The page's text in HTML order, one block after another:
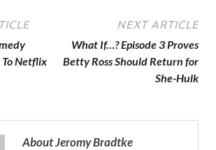
Netflix
NEXT ARTICLE
What If…? Episode 3 Proves
Betty Ross Should Return for
She-Hulk
About Jeromy Bradtke